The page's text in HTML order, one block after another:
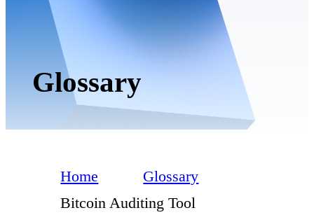
Glossary
Home
Glossary
Bitcoin Auditing Tool